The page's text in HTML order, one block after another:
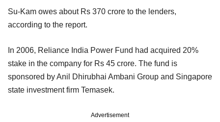
Su-Kam owes about Rs 370 crore to the lenders,
according to the report.
In 2006, Reliance India Power Fund had acquired 20%
stake in the company for Rs 45 crore. The fund is
sponsored by Anil Dhirubhai Ambani Group and Singapore
state investment firm Temasek.
Advertisement